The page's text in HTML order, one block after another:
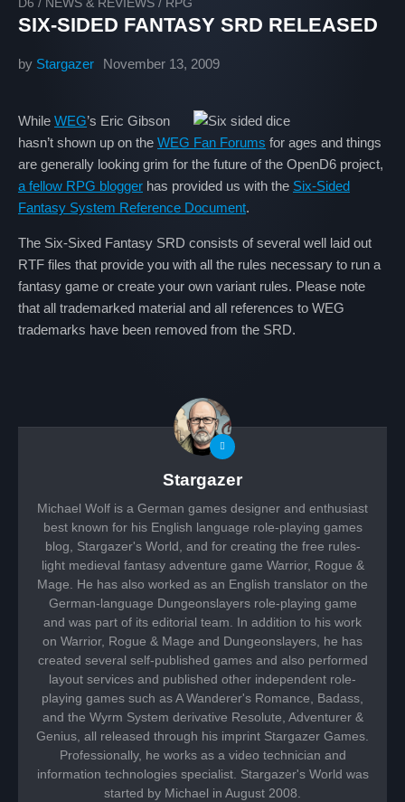
D6 / NEWS & REVIEWS / RPG
SIX-SIDED FANTASY SRD RELEASED
by Stargazer November 13, 2009
While WEG’s Eric Gibson
hasn’t shown up on the WEG Fan Forums for ages and things
are generally looking grim for the future of the OpenD6 project,
a fellow RPG blogger has provided us with the Six-Sided
Fantasy System Reference Document.
The Six-Sixed Fantasy SRD consists of several well laid out
RTF files that provide you with all the rules necessary to run a
fantasy game or create your own variant rules. Please note
that all trademarked material and all references to WEG
trademarks have been removed from the SRD.
Stargazer
Michael Wolf is a German games designer and enthusiast
best known for his English language role-playing games
blog, Stargazer's World, and for creating the free rules-
light medieval fantasy adventure game Warrior, Rogue &
Mage. He has also worked as an English translator on the
German-language Dungeonslayers role-playing game
and was part of its editorial team. In addition to his work
on Warrior, Rogue & Mage and Dungeonslayers, he has
created several self-published games and also performed
layout services and published other independent role-
playing games such as A Wanderer's Romance, Badass,
and the Wyrm System derivative Resolute, Adventurer &
Genius, all released through his imprint Stargazer Games.
Professionally, he works as a video technician and
information technologies specialist. Stargazer's World was
started by Michael in August 2008.